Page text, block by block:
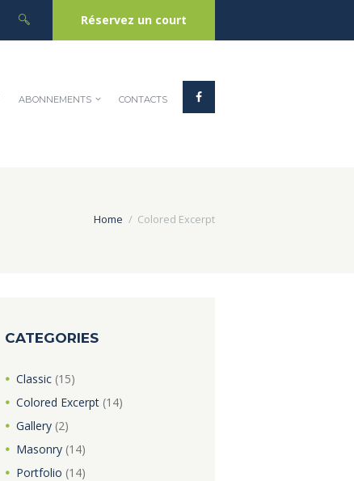
Réservez un court
ABONNEMENTS CONTACTS
Home Colored Excerpt
CATEGORIES
Classic(15)
Colored Excerpt(14)
Gallery(2)
Masonry(14)
Portfolio (14)